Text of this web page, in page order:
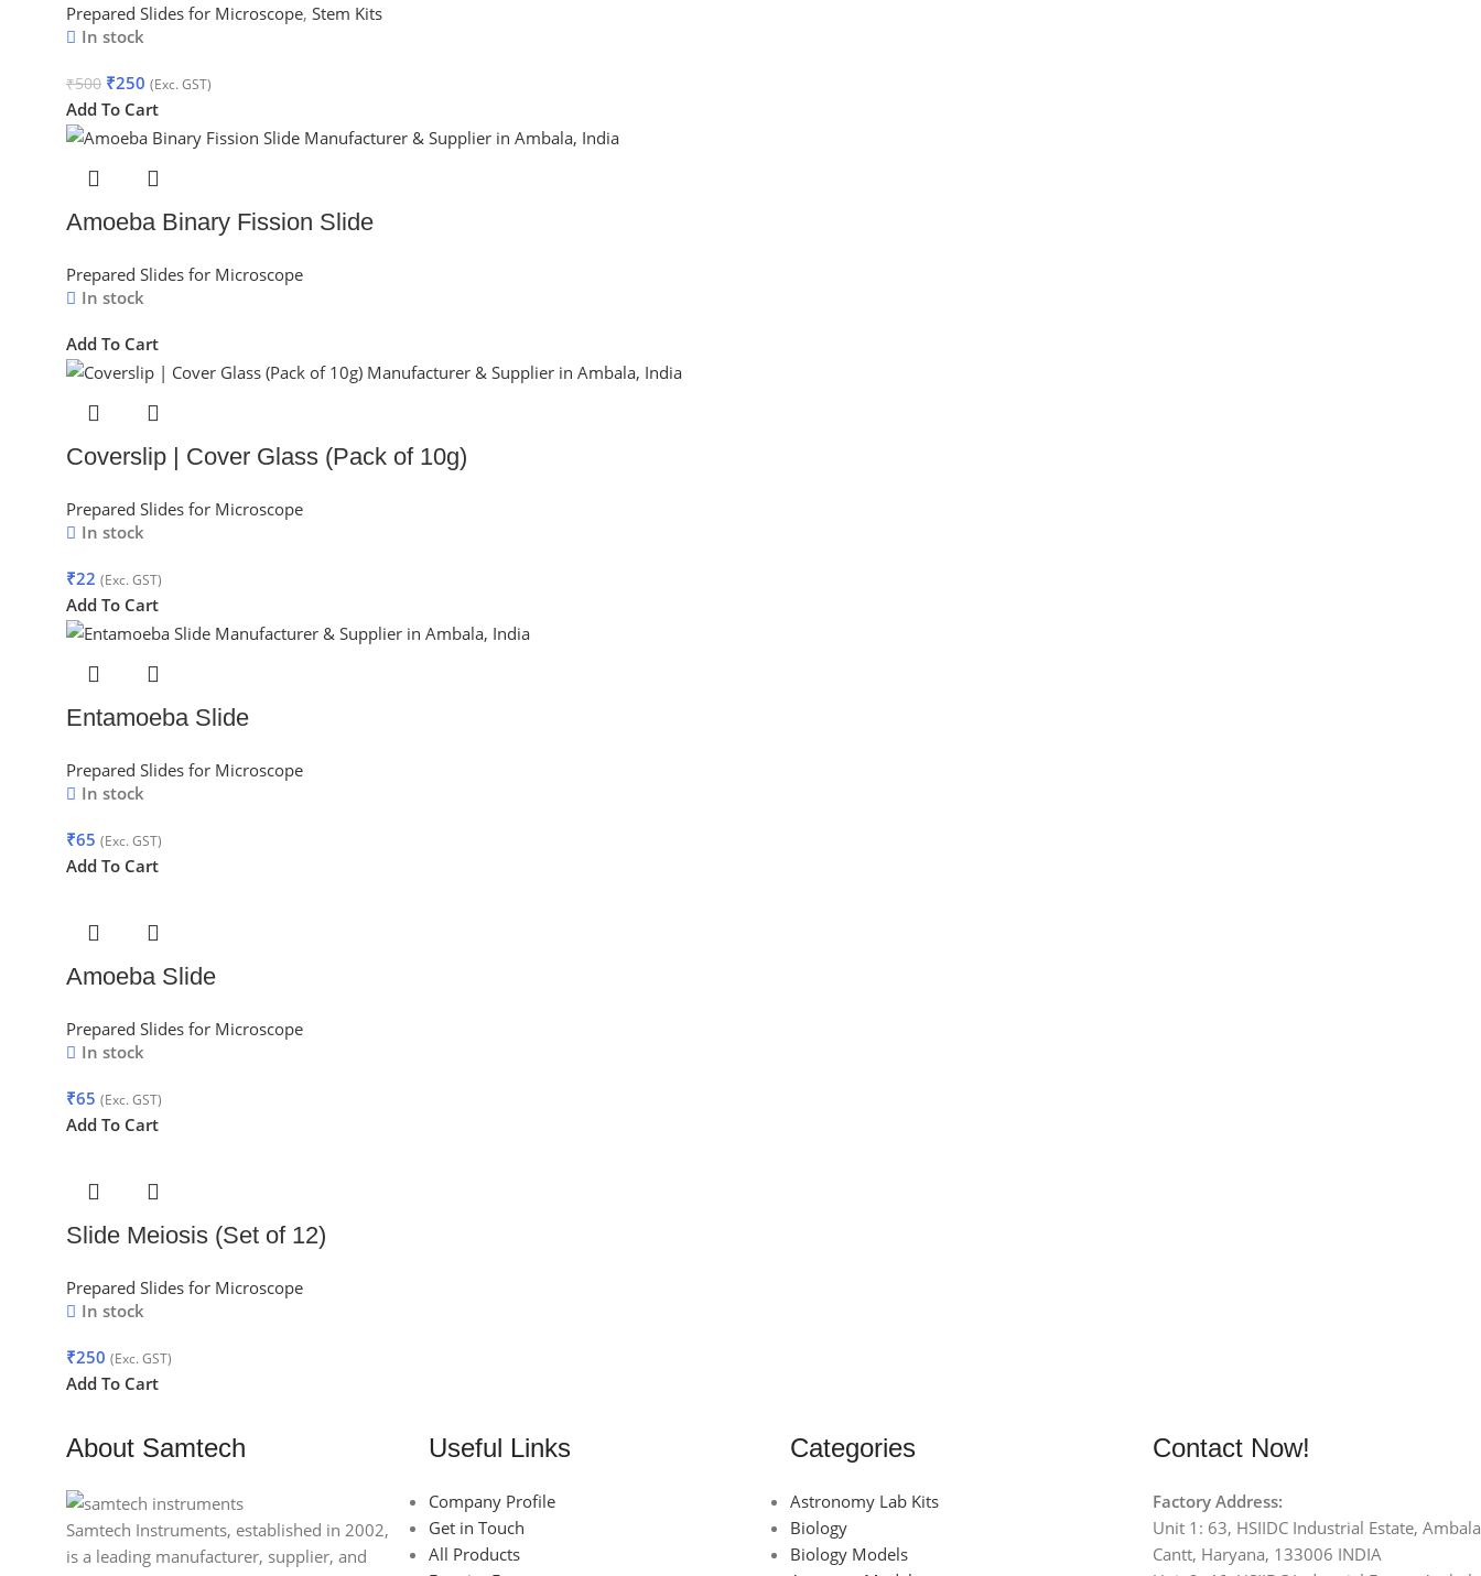
Prepared Slides for Microscope, Stem Kits
In stock
₹500 ₹250 (Exc. GST)
Add To Cart
Amoeba Binary Fission Slide
Prepared Slides for Microscope
In stock
Add To Cart
Coverslip | Cover Glass (Pack of 10g)
Prepared Slides for Microscope
In stock
₹22 (Exc. GST)
Add To Cart
Entamoeba Slide
Prepared Slides for Microscope
In stock
₹65 (Exc. GST)
Add To Cart
Amoeba Slide
Prepared Slides for Microscope
In stock
₹65 (Exc. GST)
Add To Cart
Slide Meiosis (Set of 12)
Prepared Slides for Microscope
In stock
₹250 (Exc. GST)
Add To Cart
About Samtech
Samtech Instruments, established in 2002,
is a leading manufacturer, supplier, and
Useful Links
Company Profile
Get in Touch
All Products
Categories
Astronomy Lab Kits
Biology
Biology Models
Contact Now!
Factory Address:
Unit 1: 63, HSIIDC Industrial Estate, Ambala
Cantt, Haryana, 133006 INDIA